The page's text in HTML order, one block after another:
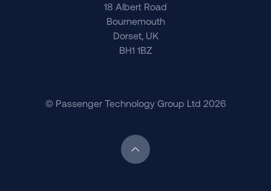
18 Albert Road
Bournemouth
Dorset, UK
BH1 1BZ
© Passenger Technology Group Ltd 2026
Scroll back to top of page